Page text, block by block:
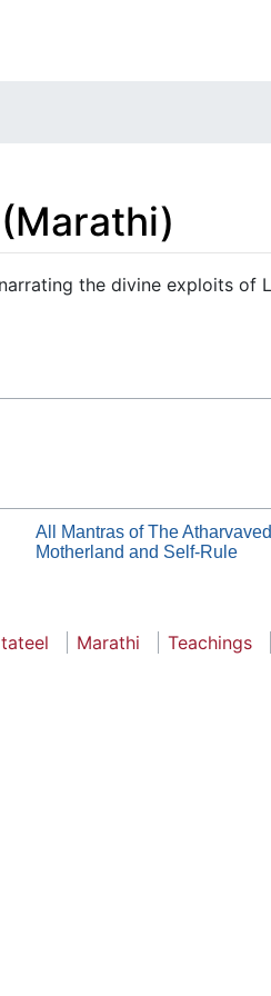
the divine exploits of
All Mantras of The
Motherland and Self-Rule
Marathi Teachings